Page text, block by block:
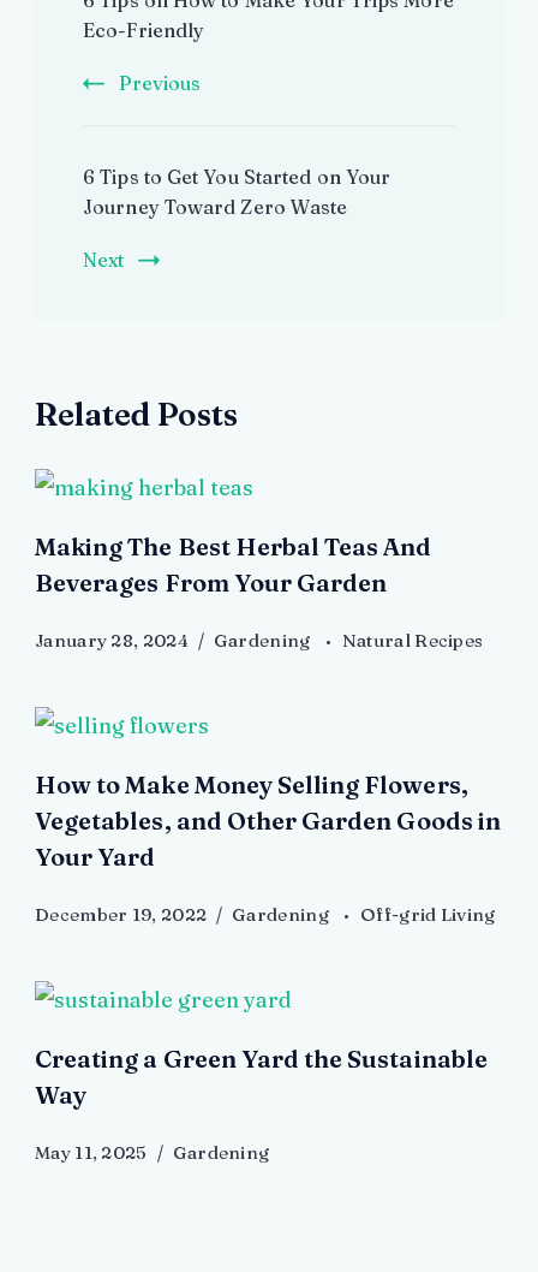
Navigation
Eco-Friendly
Previous
6 Tips to Get You Started on Your
Journey Toward Zero Waste
Next
Related Posts
Making The Best Herbal Teas And
Beverages From Your Garden
January 28, 2024 Gardening Natural Recipes
How to Make Money Selling Flowers,
Vegetables, and Other Garden Goods in
Your Yard
December 19, 2022 Gardening Off-grid Living
Creating a Green Yard the Sustainable
Way
May 11, 2025 Gardening